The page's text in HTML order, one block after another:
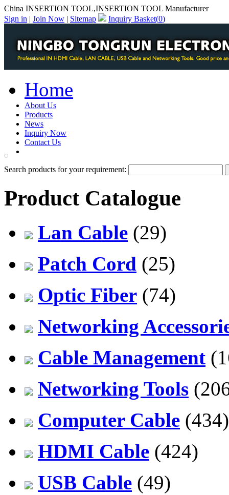
China INSERTION TOOL,INSERTION TOOL Manufacturer
Sign in | Join Now | Sitemap Inquiry Basket(0)
Home
About Us
Products
News
Inquiry Now
Contact Us
Search products for your requirement:
Product Catalogue
Lan Cable (29)
Patch Cord (25)
Optic Fiber (74)
Networking
Cable Management
Networking Tools
Computer Cable (434)
HDMI Cable (424)
USB Cable (49)